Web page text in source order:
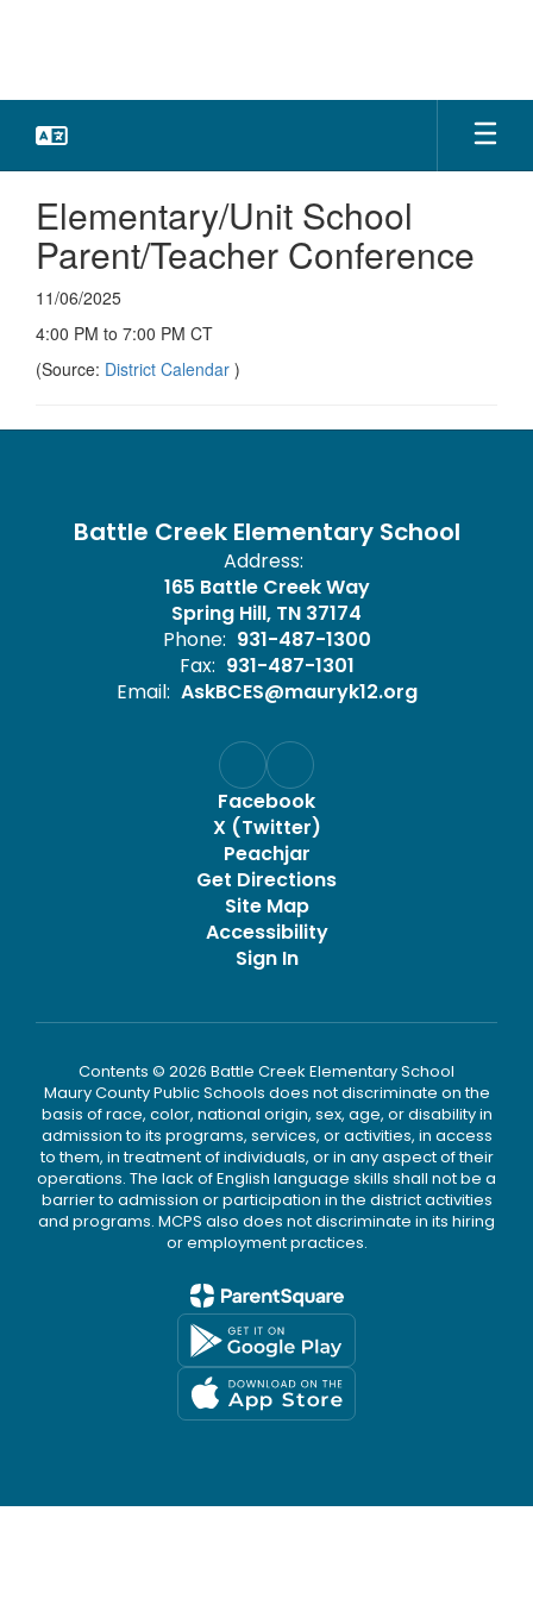
Elementary/Unit School
Parent/Teacher Conference
11/06/2025
4:00 PM to 7:00 PM CT
(Source: District Calendar )
Battle Creek Elementary School
Address:
165 Battle Creek Way
Spring Hill, TN 37174
Phone: 931-487-1300
Fax: 931-487-1301
Email: AskBCES@mauryk12.org
Facebook
X (Twitter)
Peachjar
Get Directions
Site Map
Accessibility
Sign In
Contents © 2026 Battle Creek Elementary School
Maury County Public Schools does not discriminate on the
basis of race, color, national origin, sex, age, or disability in
admission to its programs, services, or activities, in access
to them, in treatment of individuals, or in any aspect of their
operations. The lack of English language skills shall not be a
barrier to admission or participation in the district activities
and programs. MCPS also does not discriminate in its hiring
or employment practices.